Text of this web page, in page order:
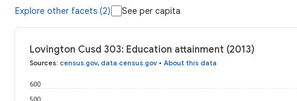
Explore other facets (2) See per capita
Lovington Cusd 303: Education attainment (2013)
Sources: census.gov, data.census.gov • About this data
500
600